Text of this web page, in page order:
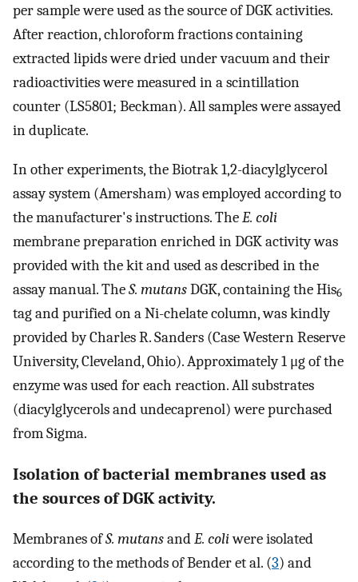
per sample were used as the source of DGK activities.
After reaction, chloroform fractions containing
extracted lipids were dried under vacuum and their
radioactivities were measured in a scintillation
counter (LS5801; Beckman). All samples were assayed
in duplicate.
In other experiments, the Biotrak 1,2-diacylglycerol
assay system (Amersham) was employed according to
the manufacturer's instructions. TheE. coli
membrane preparation enriched in DGK activity was
provided with the kit and used as described in the
assay manual. TheS. mutansDGK, containing the His6
tag and purified on a Ni-chelate column, was kindly
provided by Charles R. Sanders (Case Western Reserve
University, Cleveland, Ohio). Approximately 1 μg of the
enzyme was used for each reaction. All substrates
(diacylglycerols and undecaprenol) were purchased
from Sigma.
Isolation of bacterial membranes used as
the sources of DGK activity.
Membranes ofS. mutansandE. coliwere isolated
according to the methods of Bender et al. (3) and